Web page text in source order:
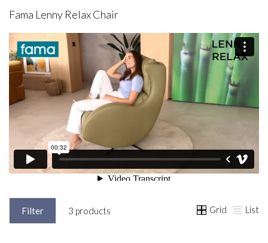
Fama Lenny Relax Chair
Filter 3 products Grid List